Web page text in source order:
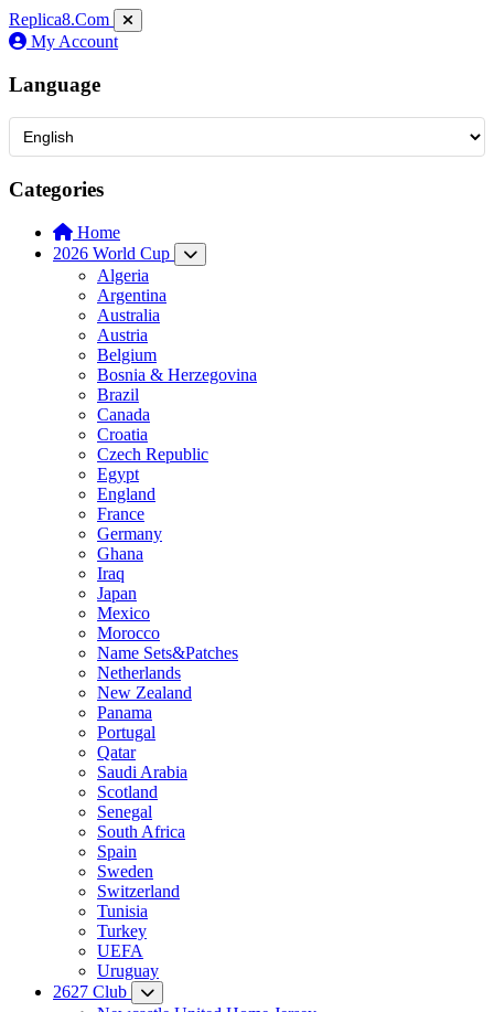
Replica8.Com
My Account
Language
Categories
Home
2026 World Cup
Algeria
Argentina
Australia
Austria
Belgium
Bosnia & Herzegovina
Brazil
Canada
Croatia
Czech Republic
Egypt
England
France
Germany
Ghana
Iraq
Japan
Mexico
Morocco
Name Sets&Patches
Netherlands
New Zealand
Panama
Portugal
Qatar
Saudi Arabia
Scotland
Senegal
South Africa
Spain
Sweden
Switzerland
Tunisia
Turkey
UEFA
Uruguay
2627 Club